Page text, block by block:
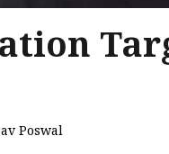
Poswal